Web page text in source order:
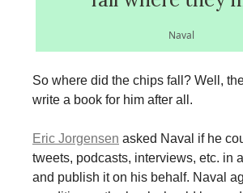
Naval
So where did the chips fall? Well,
write a book for him after all.
Eric Jorgensen asked Naval if he
tweets, podcasts, interviews, etc. in
and publish it on his behalf. Naval